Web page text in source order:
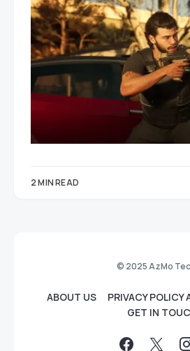
2 MIN READ
© 2025 AzMo
ABOUT US
PRIVACY POLICY
GET IN